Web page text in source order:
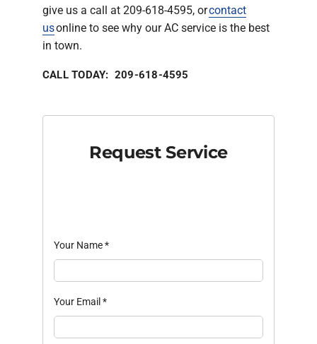
give us a call at 209-618-4595, orcontact
usonline to see why our AC service is the best
in town.
CALL TODAY: 209-618-4595
Request Service
Your Name*
Your Email *